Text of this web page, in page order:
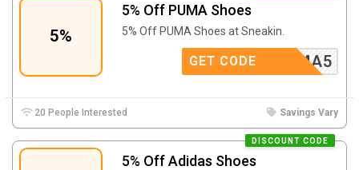
5%
5% Off PUMA Shoes
5% Off PUMA Shoes at Sneakin.
PUMA5
GET CODE
20 People Interested Savings Vary
5% Off Adidas Shoes
DISCOUNT CODE